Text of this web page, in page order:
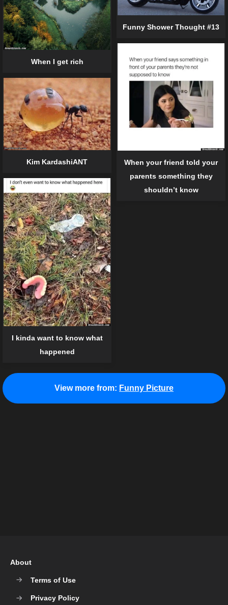
When I get rich
Funny Shower Thought #13
When your friend told your
parents something they
shouldn’t know
Kim KardashiANT
I kinda want to know what
happened
View more from: Funny Picture
About
Terms of Use
Privacy Policy